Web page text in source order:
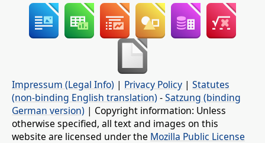
Impressum (Legal Info) | Privacy Policy | Statutes
(non-binding English translation) -Satzung (binding
German version) | Copyright information: Unless
otherwise specified, all text and images on this
website are licensed under the Mozilla Public License